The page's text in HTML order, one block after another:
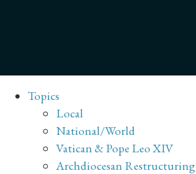
Topics
Local
National/World
Vatican & Pope Leo XIV
Archdiocesan Restructuring